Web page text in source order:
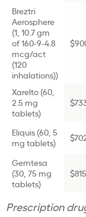
Breztri
Aerosphere
(1, 10.7 gm
of 160-9-4.8
mcg/act
(120
inhalations))
Xarelto (60,
2.5 mg
tablets)
Eliquis (60, 5
mg tablets)
Gemtesa
(30, 75 mg
tablets)
$815
Prescription